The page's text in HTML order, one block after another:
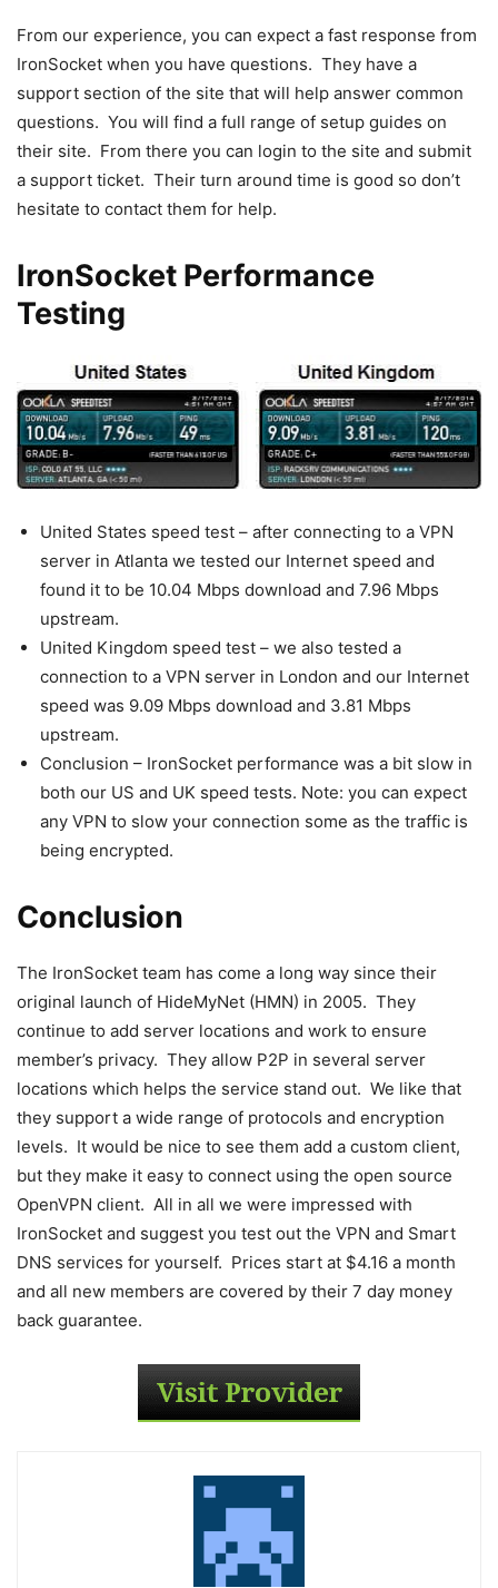
From our experience, you can expect a fast response from
IronSocket when you have questions. They have a
support section of the site that will help answer common
questions. You will find a full range of setup guides on
their site. From there you can login to the site and submit
a support ticket. Their turn around time is good so don’t
hesitate to contact them for help.
IronSocket Performance
Testing
United States speed test – after connecting to a VPN
server in Atlanta we tested our Internet speed and
found it to be 10.04 Mbps download and 7.96 Mbps
upstream.
United Kingdom speed test – we also tested a
connection to a VPN server in London and our Internet
speed was 9.09 Mbps download and 3.81 Mbps
upstream.
Conclusion – IronSocket performance was a bit slow in
both our US and UK speed tests. Note: you can expect
any VPN to slow your connection some as the traffic is
being encrypted.
Conclusion
The IronSocket team has come a long way since their
original launch of HideMyNet (HMN) in 2005. They
continue to add server locations and work to ensure
member’s privacy. They allow P2P in several server
locations which helps the service stand out. We like that
they support a wide range of protocols and encryption
levels. It would be nice to see them add a custom client,
but they make it easy to connect using the open source
OpenVPN client. All in all we were impressed with
IronSocket and suggest you test out the VPN and Smart
DNS services for yourself. Prices start at $4.16 a month
and all new members are covered by their 7 day money
back guarantee.